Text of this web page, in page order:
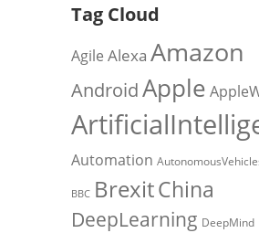
Tag Cloud
Agile Alexa Amazon
AndroidApple
Automation
BBC BrexitChina
DeepLearning DeepMind